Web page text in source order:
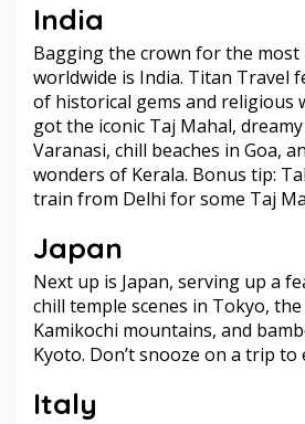
India
Bagging the crown for the
worldwide is India. Titan Travel
of historical gems and religious
got the iconic Taj Mahal,
Varanasi, chill beaches in Goa,
wonders of Kerala. Bonus tip:
train from Delhi for some Taj
Japan
Next up is Japan, serving up a
chill temple scenes in Tokyo,
Kamikochi mountains, and
Kyoto. Don’t snooze on a trip to
Italy